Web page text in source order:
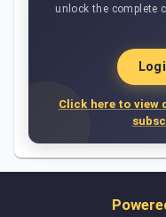
unlock the complete
Click here to view